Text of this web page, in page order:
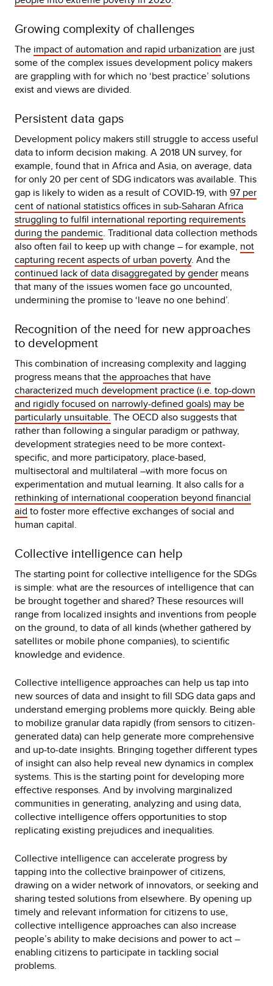
Growing complexity of challenges
The impact of automation and rapid urbanization are just
some of the complex issues development policy makers
are grappling with for which no ‘best practice’ solutions
exist and views are divided.
Persistent data gaps
Development policy makers still struggle to access useful
data to inform decision making. A 2018 UN survey, for
example, found that in Africa and Asia, on average, data
for only 20 per cent of SDG indicators was available. This
gap is likely to widen as a result of COVID-19, with 97 per
cent of national statistics offices in sub-Saharan Africa
struggling to fulfil international reporting requirements
during the pandemic. Traditional data collection methods
also often fail to keep up with change – for example, not
capturing recent aspects of urban poverty. And the
continued lack of data disaggregated by gender means
that many of the issues women face go uncounted,
undermining the promise to ‘leave no one behind’.
Recognition of the need for new approaches
to development
This combination of increasing complexity and lagging
progress means thatthe approaches that have
characterized much development practice (i.e. top-down
and rigidly focused on narrowly-defined goals) may be
particularly unsuitable. The OECD also suggests that
rather than following a singular paradigm or pathway,
development strategies need to be more context-
specific, and more participatory, place-based,
multisectoral and multilateral –with more focus on
experimentation and mutual learning. It also calls for a
rethinking of international cooperation beyond financial
aid to foster more effective exchanges of social and
human capital.
Collective intelligence can help
The starting point for collective intelligence for the SDGs
is simple: what are the resources of intelligence that can
be brought together and shared? These resources will
range from localized insights and inventions from people
on the ground, to data of all kinds (whether gathered by
satellites or mobile phone companies), to scientific
knowledge and evidence.
Collective intelligence approaches can help us tap into
new sources of data and insight to fill SDG data gaps and
understand emerging problems more quickly. Being able
to mobilize granular data rapidly (from sensors to citizen-
generated data) can help generate more comprehensive
and up-to-date insights. Bringing together different types
of insight can also help reveal new dynamics in complex
systems. This is the starting point for developing more
effective responses. And by involving marginalized
communities in generating, analyzing and using data,
collective intelligence offers opportunities to stop
replicating existing prejudices and inequalities.
Collective intelligence can accelerate progress by
tapping into the collective brainpower of citizens,
drawing on a wider network of innovators, or seeking and
sharing tested solutions from elsewhere. By opening up
timely and relevant information for citizens to use,
collective intelligence approaches can also increase
people’s ability to make decisions and power to act –
enabling citizens to participate in tackling social
problems.